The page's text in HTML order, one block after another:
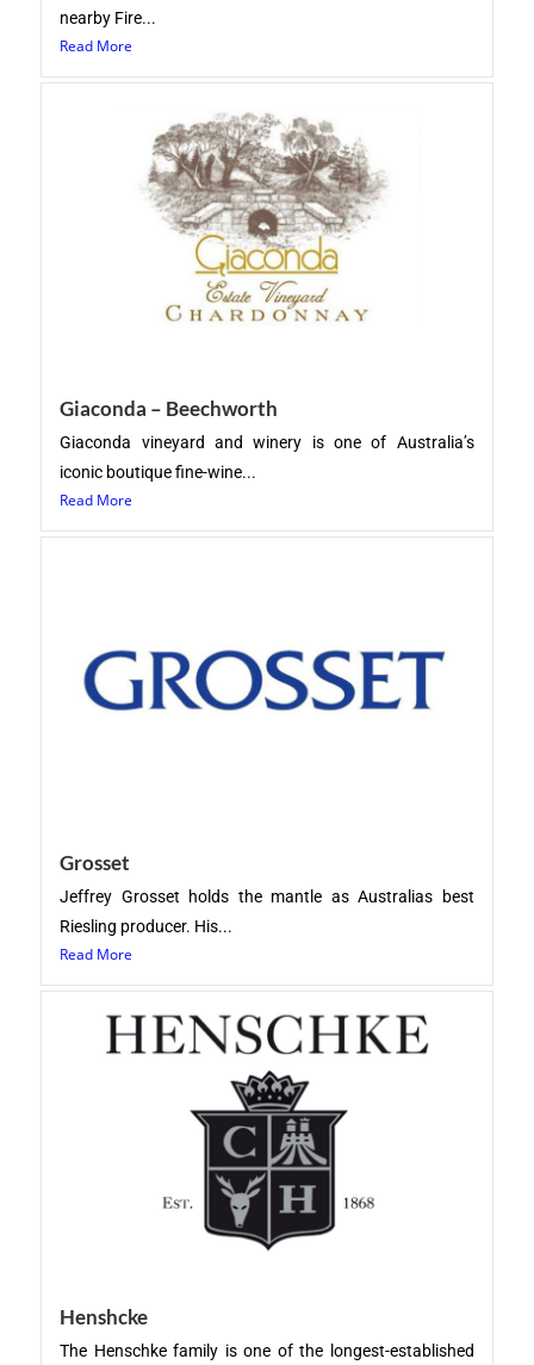
nearby Fire...
Read More
Giaconda – Beechworth
Giaconda vineyard and winery is one of Australia’s
iconic boutique fine-wine...
Read More
Grosset
Jeffrey Grosset holds the mantle as Australias best
Riesling producer. His...
Read More
Henshcke
The Henschke family is one of the longest-established